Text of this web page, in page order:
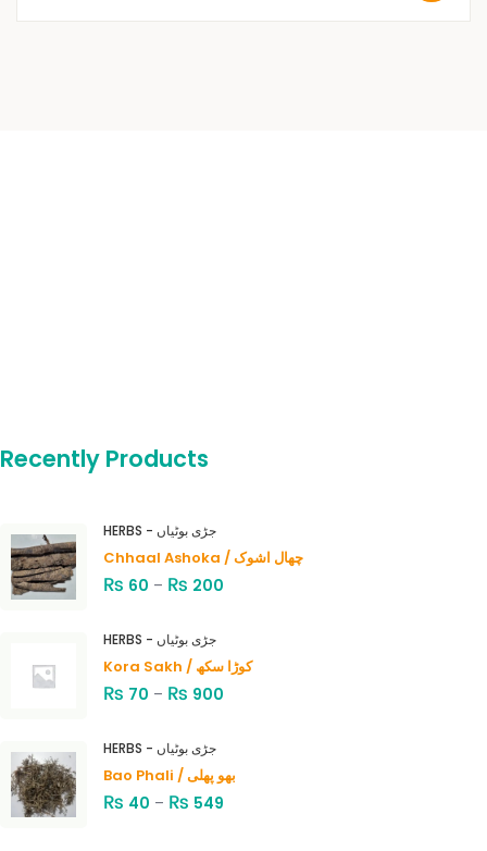
Recently Products
HERBS - جڑی بوٹیاں
Chhaal Ashoka / چھال اشوک
₨ 60 – ₨ 200
HERBS - جڑی بوٹیاں
Kora Sakh / کوڑا سکھ
₨ 70 – ₨ 900
HERBS - جڑی بوٹیاں
Bao Phali / بھو پھلی
₨ 40 – ₨ 549